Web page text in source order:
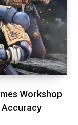
Workshop
Accuracy